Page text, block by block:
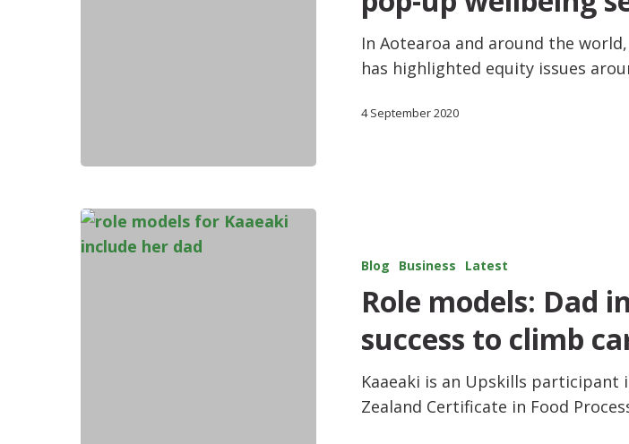
In Aotearoa and around the world,
has highlighted equity issues
4 September 2020
Blog Business Latest
Role models: Dad
success to climb
Kaaeaki is an Upskills participant
Zealand Certificate in Food